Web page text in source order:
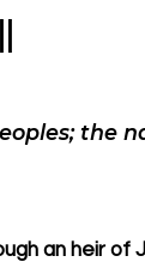
the
an heir of